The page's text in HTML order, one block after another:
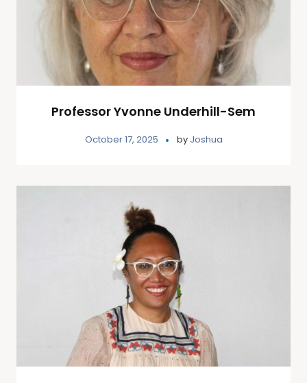
Professor Yvonne Underhill-Sem
October 17, 2025 by Joshua